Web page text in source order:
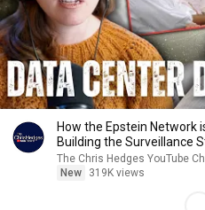
How the Epstein Network
Building the Surveillance
|TCHR
The Chris Hedges YouTube
New
319K views